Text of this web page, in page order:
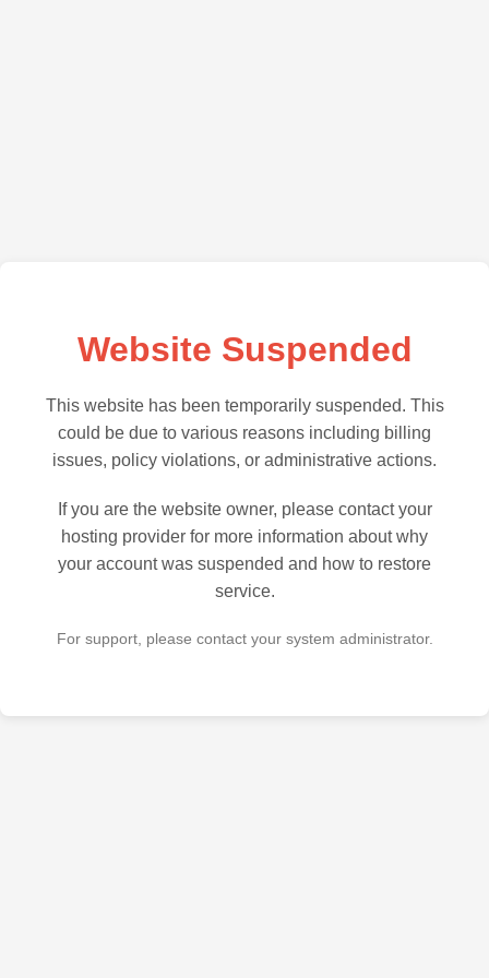
Website Suspended
This website has been temporarily suspended. This
could be due to various reasons including billing
issues, policy violations, or administrative actions.
If you are the website owner, please contact your
hosting provider for more information about why
your account was suspended and how to restore
service.
For support, please contact your system administrator.